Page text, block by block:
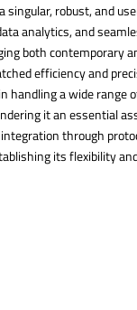
singular, robust, and
analytics, and
both contemporary
efficiency and
handling a wide range
it an essential
through
its flexibility